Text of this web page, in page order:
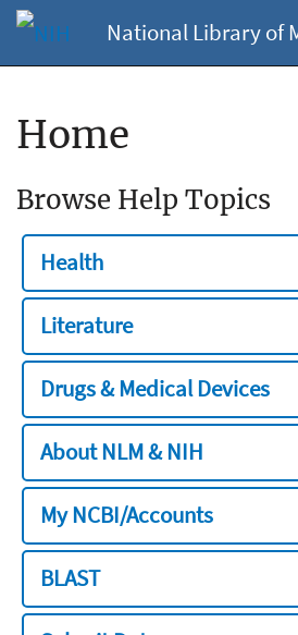
National Library of
Home
Browse Help Topics
Health
Literature
Drugs & Medical Devices
About NLM & NIH
My NCBI/Accounts
BLAST